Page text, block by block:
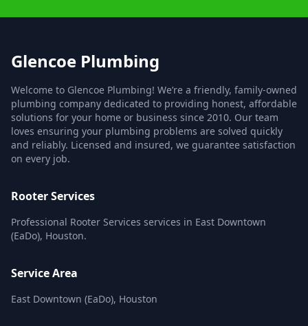
Glencoe Plumbing
Welcome to Glencoe Plumbing! We’re a friendly, family-owned
plumbing company dedicated to providing honest, affordable
solutions for your home or business since 2010. Our team
loves ensuring your plumbing problems are solved quickly
and reliably. Licensed and insured, we guarantee satisfaction
on every job.
Rooter Services
Professional Rooter Services services in East Downtown
(EaDo), Houston.
Service Area
East Downtown (EaDo), Houston